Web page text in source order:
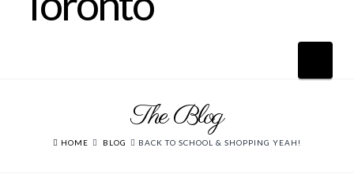
ABOUT
The Blog
HOME BLOG BACK TO SCHOOL & SHOPPING YEAH!